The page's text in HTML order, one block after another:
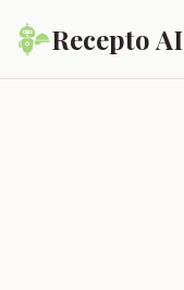
Recepto AI